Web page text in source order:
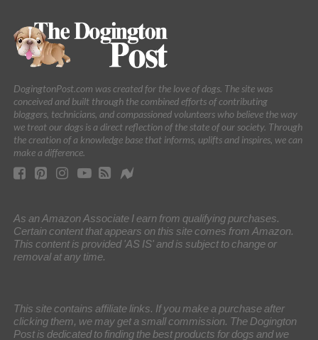
DogingtonPost.com was created for the love of dogs. The site was
conceived and built through the combined efforts of contributing
bloggers, technicians, and compassioned volunteers who believe the way
we treat our dogs is a direct reflection of the state of our society. Through
the creation of a knowledge base that informs, uplifts and inspires, we can
make a difference.
As an Amazon Associate I earn from qualifying purchases.
Certain content that appears on this site comes from Amazon.
This content is provided 'AS IS' and is subject to change or
removal at any time.
This site contains affiliate links. If you make a purchase after
clicking them, we may get a small commission. The Dogington
Post is dedicated to finding the best products for dogs and we